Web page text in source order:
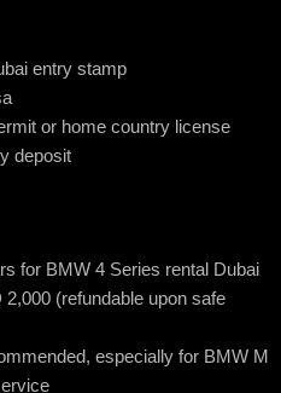
entry stamp
or home country license
deposit
for BMW 4 Series rental Dubai
(refundable upon safe
especially for BMW M